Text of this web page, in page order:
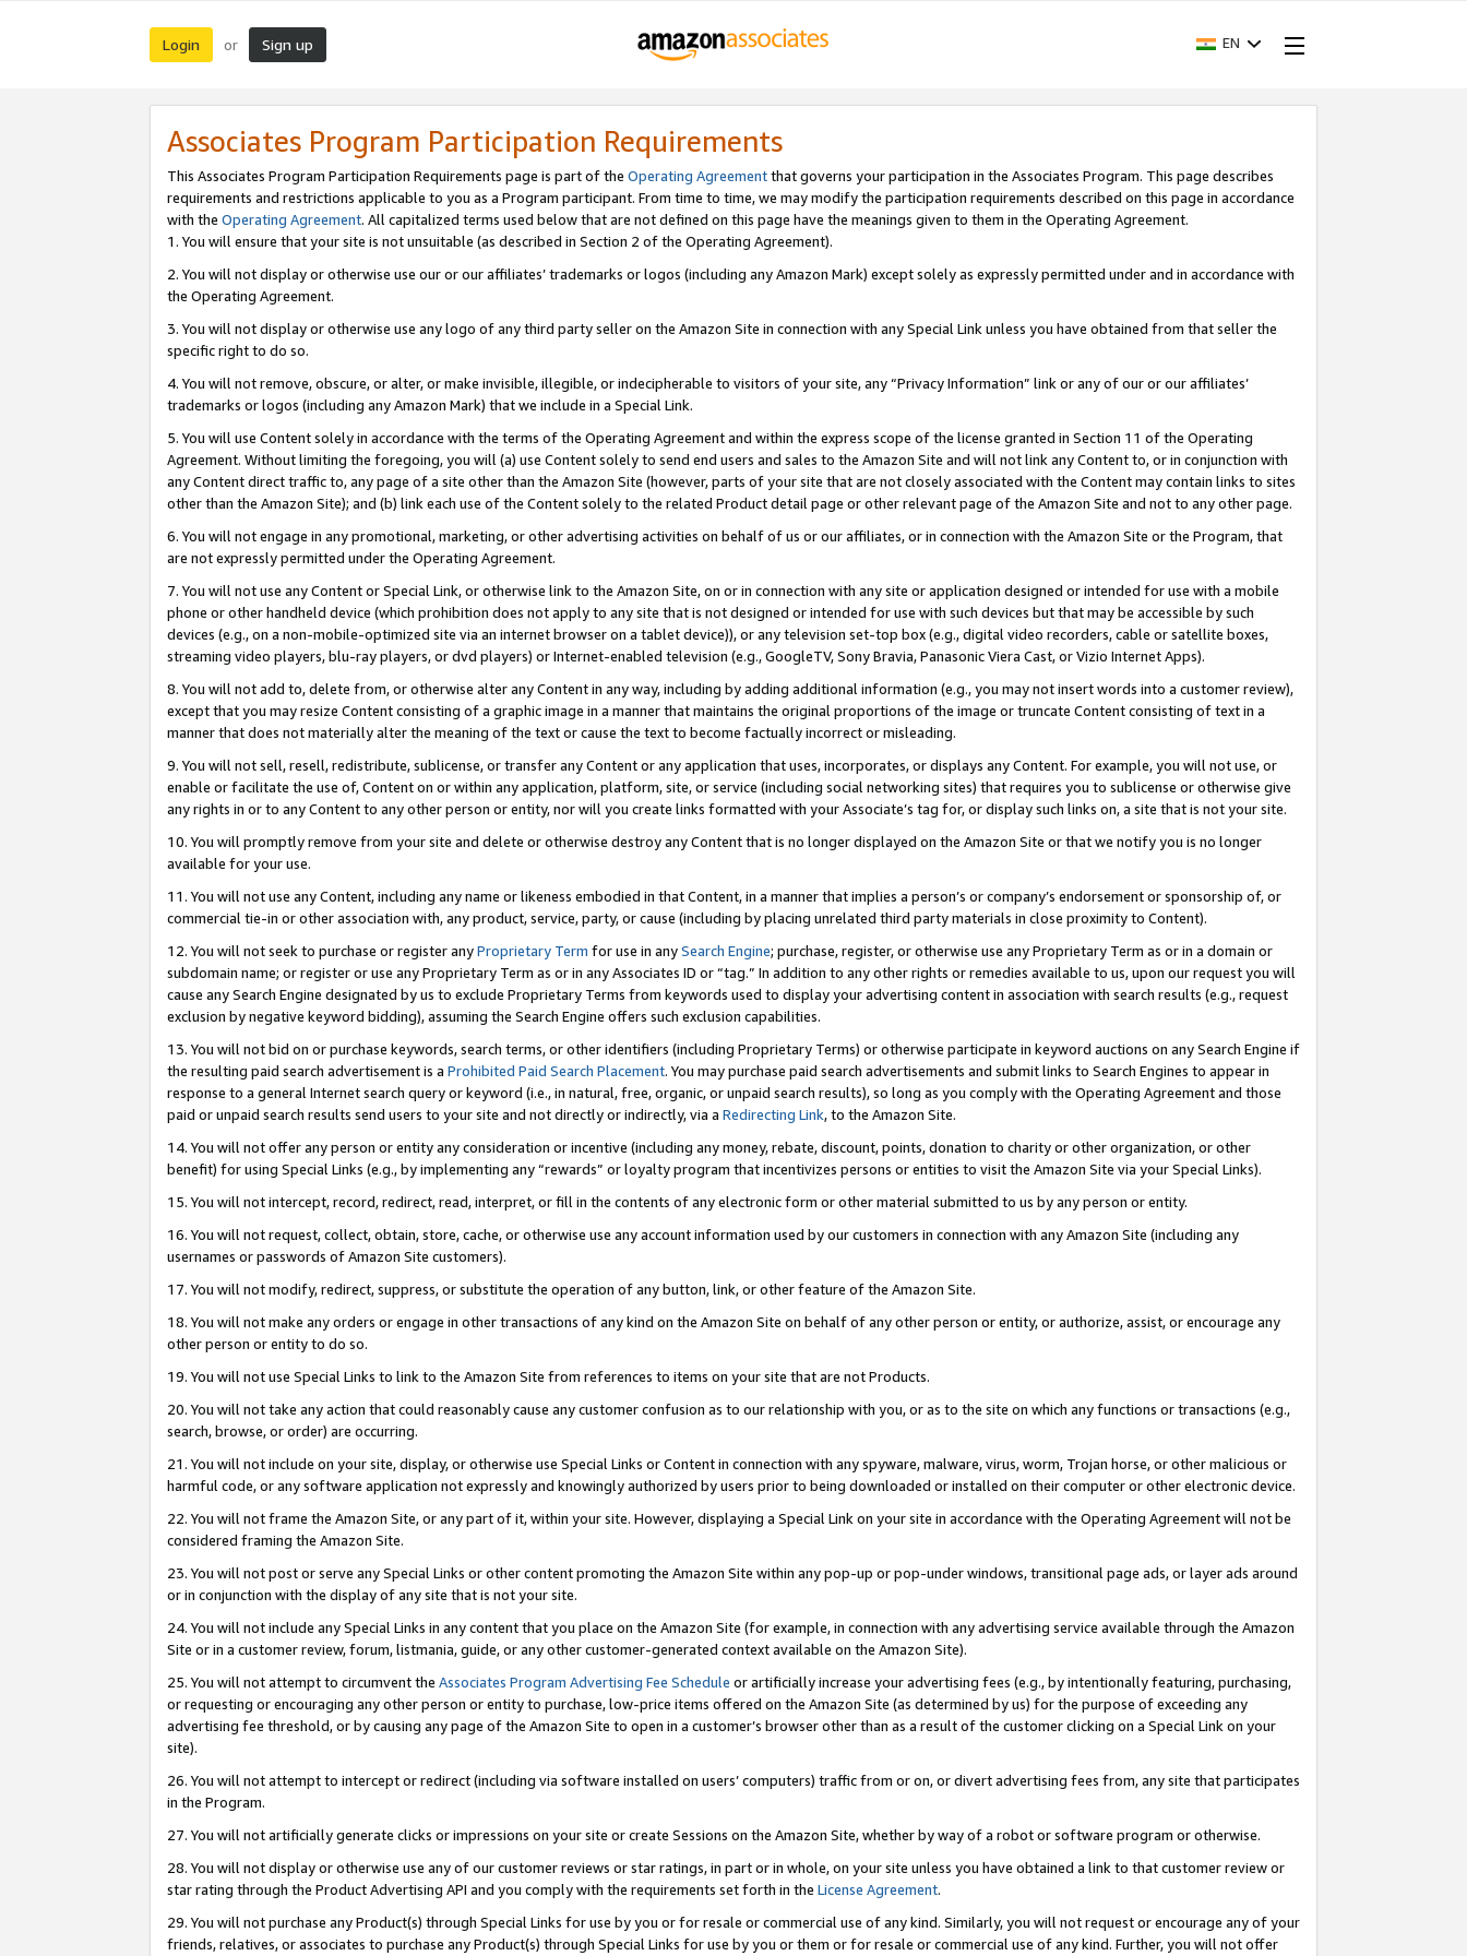
Login or Sign up EN
Associates Program Participation Requirements
This Associates Program Participation Requirements page is part of the Operating Agreementthat governs your participation in the Associates Program. This page describes
requirements and restrictions applicable to you as a Program participant. From time to time, we may modify the participation requirements described on this page in accordance
with the Operating Agreement. All capitalized terms used below that are not defined on this page have the meanings given to them in the Operating Agreement.
1. You will ensure that your site is not unsuitable (as described in Section 2 of the Operating Agreement).
2. You will not display or otherwise use our or our affiliates’ trademarks or logos (including any Amazon Mark) except solely as expressly permitted under and in accordance with
the Operating Agreement.
3. You will not display or otherwise use any logo of any third party seller on the Amazon Site in connection with any Special Link unless you have obtained from that seller the
specific right to do so.
4. You will not remove, obscure, or alter, or make invisible, illegible, or indecipherable to visitors of your site, any “Privacy Information” link or any of our or our affiliates’
trademarks or logos (including any Amazon Mark) that we include in a Special Link.
5. You will use Content solely in accordance with the terms of the Operating Agreement and within the express scope of the license granted in Section 11 of the Operating
Agreement. Without limiting the foregoing, you will (a) use Content solely to send end users and sales to the Amazon Site and will not link any Content to, or in conjunction with
any Content direct traffic to, any page of a site other than the Amazon Site (however, parts of your site that are not closely associated with the Content may contain links to sites
other than the Amazon Site); and (b) link each use of the Content solely to the related Product detail page or other relevant page of the Amazon Site and not to any other page.
6. You will not engage in any promotional, marketing, or other advertising activities on behalf of us or our affiliates, or in connection with the Amazon Site or the Program, that
are not expressly permitted under the Operating Agreement.
7. You will not use any Content or Special Link, or otherwise link to the Amazon Site, on or in connection with any site or application designed or intended for use with a mobile
phone or other handheld device (which prohibition does not apply to any site that is not designed or intended for use with such devices but that may be accessible by such
devices (e.g., on a non-mobile-optimized site via an internet browser on a tablet device)), or any television set-top box (e.g., digital video recorders, cable or satellite boxes,
streaming video players, blu-ray players, or dvd players) or Internet-enabled television (e.g., GoogleTV, Sony Bravia, Panasonic Viera Cast, or Vizio Internet Apps).
8. You will not add to, delete from, or otherwise alter any Content in any way, including by adding additional information (e.g., you may not insert words into a customer review),
except that you may resize Content consisting of a graphic image in a manner that maintains the original proportions of the image or truncate Content consisting of text in a
manner that does not materially alter the meaning of the text or cause the text to become factually incorrect or misleading.
9. You will not sell, resell, redistribute, sublicense, or transfer any Content or any application that uses, incorporates, or displays any Content. For example, you will not use, or
enable or facilitate the use of, Content on or within any application, platform, site, or service (including social networking sites) that requires you to sublicense or otherwise give
any rights in or to any Content to any other person or entity, nor will you create links formatted with your Associate’s tag for, or display such links on, a site that is not your site.
10. You will promptly remove from your site and delete or otherwise destroy any Content that is no longer displayed on the Amazon Site or that we notify you is no longer
available for your use.
11. You will not use any Content, including any name or likeness embodied in that Content, in a manner that implies a person’s or company’s endorsement or sponsorship of, or
commercial tie-in or other association with, any product, service, party, or cause (including by placing unrelated third party materials in close proximity to Content).
12. You will not seek to purchase or register anyProprietary Term for use in anySearch Engine; purchase, register, or otherwise use any Proprietary Term as or in a domain or
subdomain name; or register or use any Proprietary Term as or in any Associates ID or “tag.” In addition to any other rights or remedies available to us, upon our request you will
cause any Search Engine designated by us to exclude Proprietary Terms from keywords used to display your advertising content in association with search results (e.g., request
exclusion by negative keyword bidding), assuming the Search Engine offers such exclusion capabilities.
13. You will not bid on or purchase keywords, search terms, or other identifiers (including Proprietary Terms) or otherwise participate in keyword auctions on any Search Engine if
the resulting paid search advertisement is a Prohibited Paid Search Placement. You may purchase paid search advertisements and submit links to Search Engines to appear in
response to a general Internet search query or keyword (i.e., in natural, free, organic, or unpaid search results), so long as you comply with the Operating Agreement and those
paid or unpaid search results send users to your site and not directly or indirectly, via a Redirecting Link, to the Amazon Site.
14. You will not offer any person or entity any consideration or incentive (including any money, rebate, discount, points, donation to charity or other organization, or other
benefit) for using Special Links (e.g., by implementing any “rewards” or loyalty program that incentivizes persons or entities to visit the Amazon Site via your Special Links).
15. You will not intercept, record, redirect, read, interpret, or fill in the contents of any electronic form or other material submitted to us by any person or entity.
16. You will not request, collect, obtain, store, cache, or otherwise use any account information used by our customers in connection with any Amazon Site (including any
usernames or passwords of Amazon Site customers).
17. You will not modify, redirect, suppress, or substitute the operation of any button, link, or other feature of the Amazon Site.
18. You will not make any orders or engage in other transactions of any kind on the Amazon Site on behalf of any other person or entity, or authorize, assist, or encourage any
other person or entity to do so.
19. You will not use Special Links to link to the Amazon Site from references to items on your site that are not Products.
20. You will not take any action that could reasonably cause any customer confusion as to our relationship with you, or as to the site on which any functions or transactions (e.g.,
search, browse, or order) are occurring.
21. You will not include on your site, display, or otherwise use Special Links or Content in connection with any spyware, malware, virus, worm, Trojan horse, or other malicious or
harmful code, or any software application not expressly and knowingly authorized by users prior to being downloaded or installed on their computer or other electronic device.
22. You will not frame the Amazon Site, or any part of it, within your site. However, displaying a Special Link on your site in accordance with the Operating Agreement will not be
considered framing the Amazon Site.
23. You will not post or serve any Special Links or other content promoting the Amazon Site within any pop-up or pop-under windows, transitional page ads, or layer ads around
or in conjunction with the display of any site that is not your site.
24. You will not include any Special Links in any content that you place on the Amazon Site (for example, in connection with any advertising service available through the Amazon
Site or in a customer review, forum, listmania, guide, or any other customer-generated context available on the Amazon Site).
25. You will not attempt to circumvent the Associates Program Advertising Fee Schedule or artificially increase your advertising fees (e.g., by intentionally featuring, purchasing,
or requesting or encouraging any other person or entity to purchase, low-price items offered on the Amazon Site (as determined by us) for the purpose of exceeding any
advertising fee threshold, or by causing any page of the Amazon Site to open in a customer’s browser other than as a result of the customer clicking on a Special Link on your
site).
26. You will not attempt to intercept or redirect (including via software installed on users’ computers) traffic from or on, or divert advertising fees from, any site that participates
in the Program.
27. You will not artificially generate clicks or impressions on your site or create Sessions on the Amazon Site, whether by way of a robot or software program or otherwise.
28. You will not display or otherwise use any of our customer reviews or star ratings, in part or in whole, on your site unless you have obtained a link to that customer review or
star rating through the Product Advertising API and you comply with the requirements set forth in the License Agreement.
29. You will not purchase any Product(s) through Special Links for use by you or for resale or commercial use of any kind. Similarly, you will not request or encourage any of your
friends, relatives, or associates to purchase any Product(s) through Special Links for use by you or them or for resale or commercial use of any kind. Further, you will not offer